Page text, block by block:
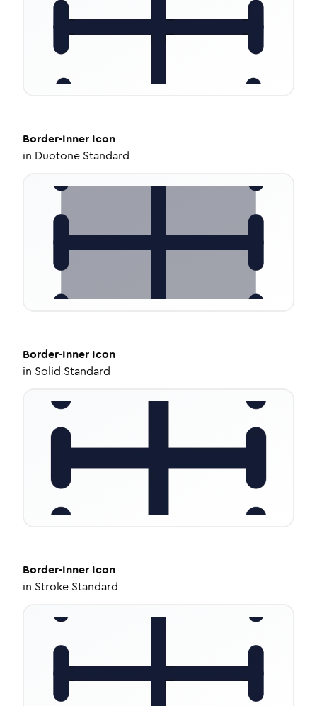
Border-Inner Icon
in Duotone Standard
Border-Inner Icon
in Solid Standard
Border-Inner Icon
in Stroke Standard